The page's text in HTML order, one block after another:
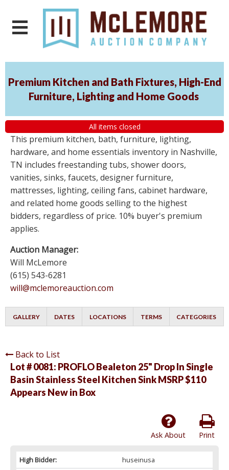
Premium Kitchen and Bath Fixtures, High-End
Furniture, Lighting and Home Goods
All items closed
This premium kitchen, bath, furniture, lighting,
hardware, and home essentials inventory in Nashville,
TN includes freestanding tubs, shower doors,
vanities, sinks, faucets, designer furniture,
mattresses, lighting, ceiling fans, cabinet hardware,
and related home goods selling to the highest
bidders, regardless of price. 10% buyer's premium
applies.
Auction Manager:
Will McLemore
(615) 543-6281
will@mclemoreauction.com
GALLERY DATES LOCATIONS TERMS CATEGORIES
Back to List
Lot # 0081: PROFLO Bealeton 25" Drop In Single
Basin Stainless Steel Kitchen Sink MSRP $110
Appears New in Box
Print
Ask About
High Bidder:
huseinusa